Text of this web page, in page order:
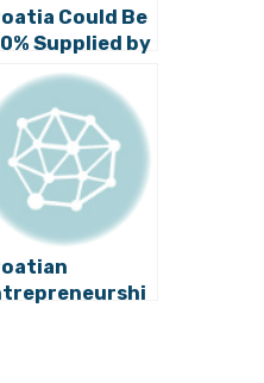
Could Be
Supplied by
by 2050,
American